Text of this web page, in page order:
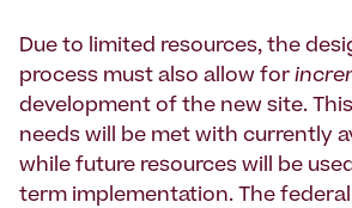
Due to limited resources, the
process must also allow for
development of the new site.
needs will be met with currently
while future resources will be
term implementation. The